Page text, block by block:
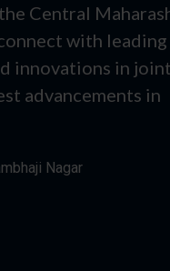
Central
with leading
innovations in joint
advancements in
Nagar